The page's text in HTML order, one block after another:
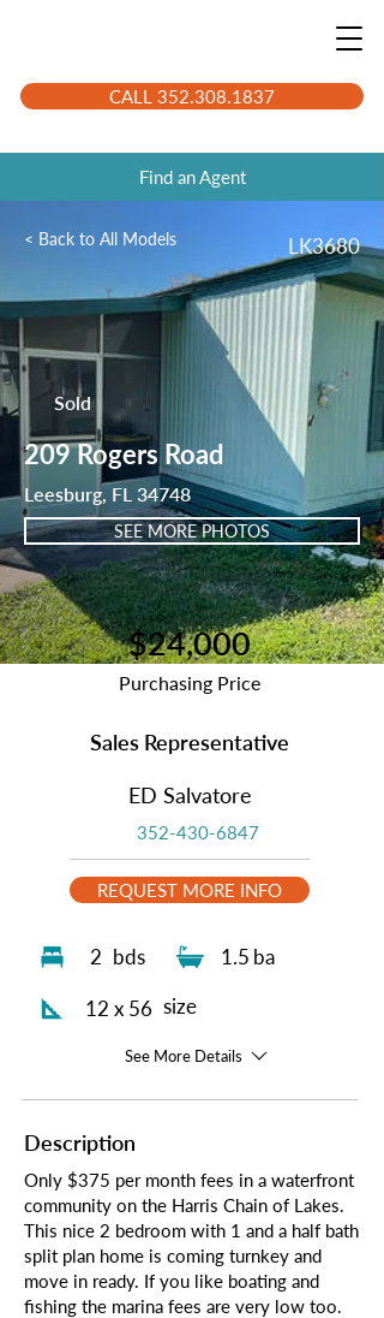
CALL 352.308.1837
Find an Agent
< Back to All Models LK3680
Sold
209 Rogers Road
Leesburg, FL 34748
SEE MORE PHOTOS
2 bds 1.5 ba
12 x 56 size
See More Details
Description
Only $375 per month fees in a waterfront
community on the Harris Chain of Lakes.
This nice 2 bedroom with 1 and a half bath
split plan home is coming turnkey and
move in ready. If you like boating and
fishing the marina fees are very low too.
$24,000
Purchasing Price
Sales Representative
ED Salvatore
352-430-6847
REQUEST MORE INFO